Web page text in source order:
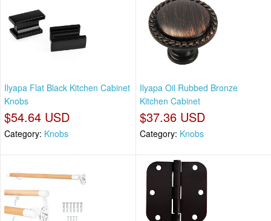
Ilyapa Flat Black Kitchen Cabinet
Knobs
$54.64 USD
Category: Knobs
Ilyapa Oil Rubbed Bronze
Kitchen Cabinet
$37.36 USD
Category: Knobs